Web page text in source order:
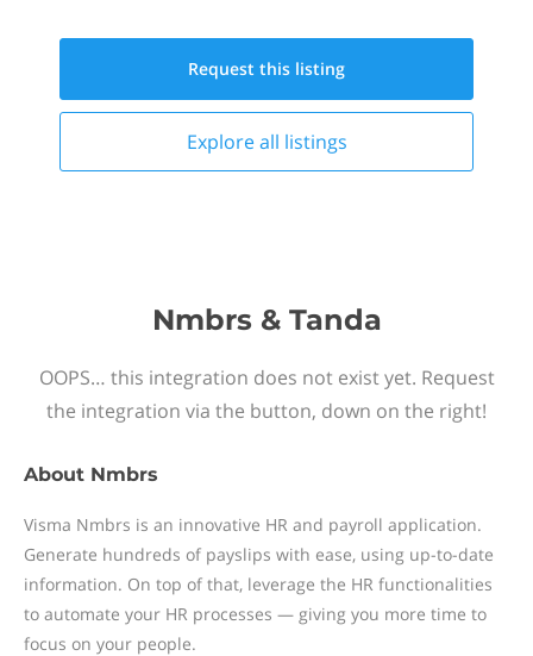
Request this listing
Explore all listings
Nmbrs & Tanda
OOPS… this integration does not exist yet. Request
the integration via the button, down on the right!
About Nmbrs
Visma Nmbrs is an innovative HR and payroll application.
Generate hundreds of payslips with ease, using up-to-date
information. On top of that, leverage the HR functionalities
to automate your HR processes — giving you more time to
focus on your people.